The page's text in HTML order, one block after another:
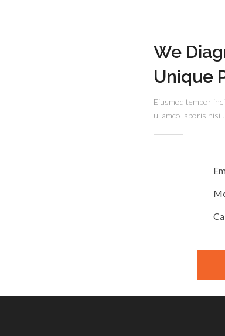
We
Unique
Eiusmod tempor
ullamco laboris nisi